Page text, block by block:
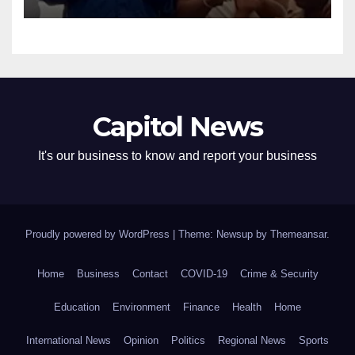
Capitol News
It's our business to know and report your business
Proudly powered by WordPress Theme: Newsup by Themeansar.
Home Business Contact COVID-19 Crime & Security
Education Environment Finance Health Home
International News Opinion Politics Regional News Sports